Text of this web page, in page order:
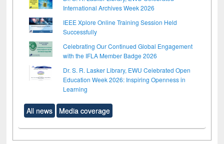
International Archives Week 2026
IEEE Xplore Online Training Session Held
Successfully
Celebrating Our Continued Global Engagement
with the IFLA Member Badge 2026
Dr. S. R. Lasker Library, EWU Celebrated Open
Education Week 2026: Inspiring Openness in
Learning
All news Media coverage